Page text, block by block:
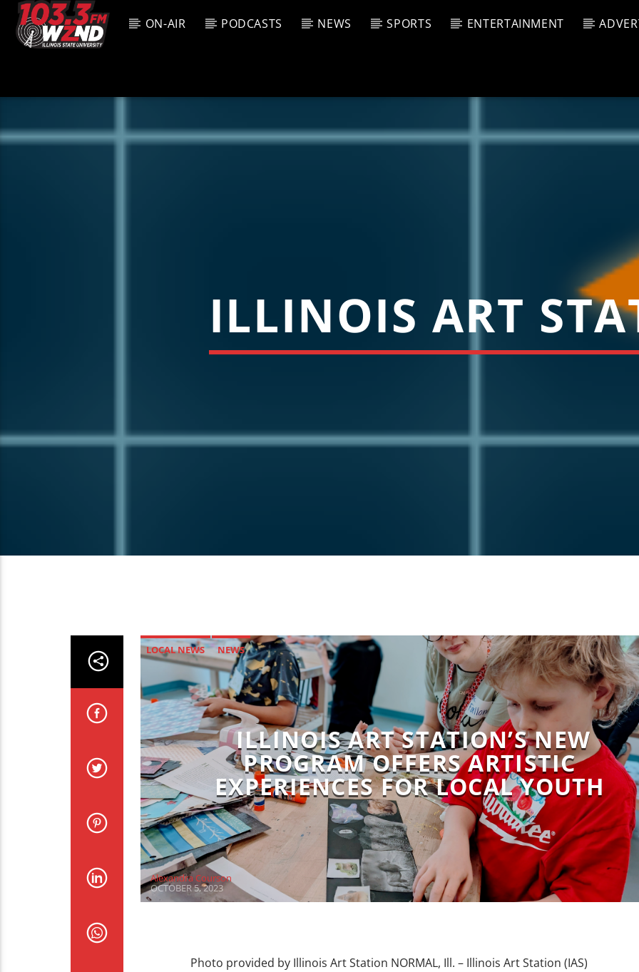
ON-AIR PODCASTS NEWS SPORTS ENTERTAINMENT
WZND
103.3 WZND
TITLE
4:00
ILLINOIS ART
LOCAL NEWS NEWS
ILLINOIS ART STATION’S NEW
PROGRAM OFFERS ARTISTIC
EXPERIENCES FOR LOCAL YOUTH
Alexandra Courson
OCTOBER 5, 2023
Photo provided by Illinois Art Station NORMAL, Ill. – Illinois Art Station (IAS)